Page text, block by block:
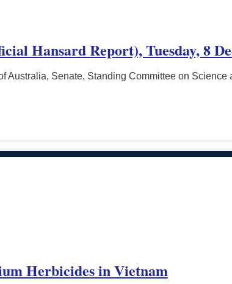
Hansard Report), Tuesday, 8
Australia, Senate, Standing Committee on Science
Herbicides in Vietnam